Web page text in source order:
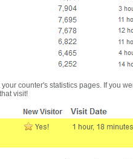
counter's statistics pages. If you
visit!